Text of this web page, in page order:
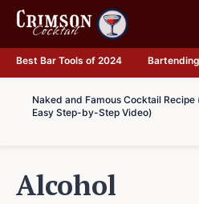
Skip
content
Best Bar Tools of 2024
Naked and Famous Cocktail Recipe
Easy Step-by-Step Video)
Alcohol